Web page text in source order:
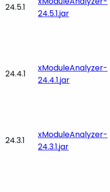
24.5.1
24.5.1.jar
24.4.1
xModuleAnalyzer-
24.4.1.jar
24.3.1
xModuleAnalyzer-
24.3.1.jar